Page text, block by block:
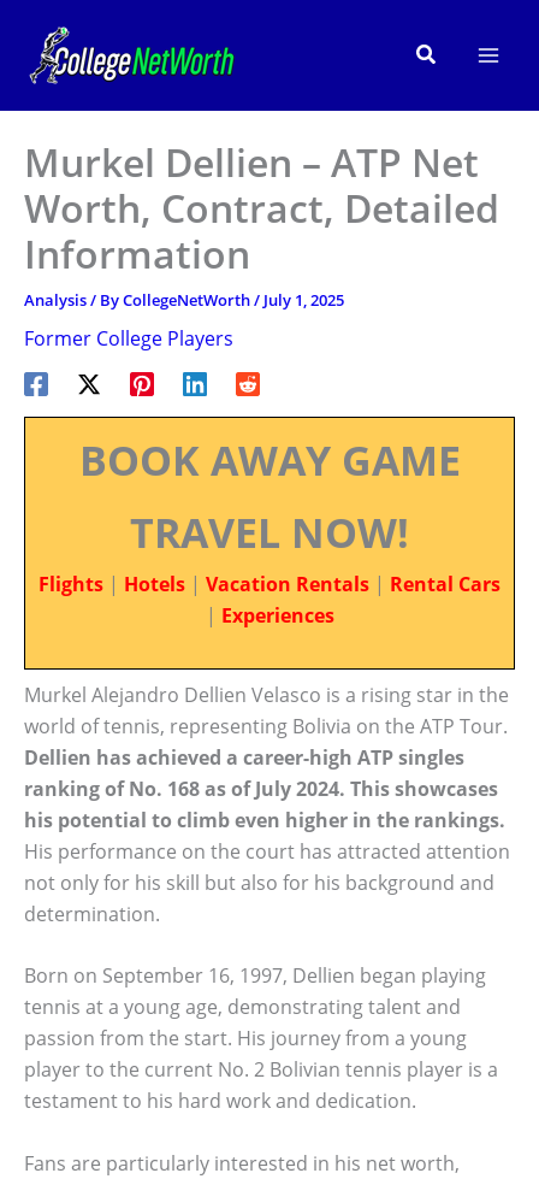
content
Search
Murkel Dellien – ATP Net
Worth, Contract, Detailed
Information
Analysis/ ByCollegeNetWorth/ July 1, 2025
Former College Players
BOOK AWAY GAME
TRAVEL NOW!
Flights | Hotels | Vacation Rentals | Rental Cars
| Experiences
Murkel Alejandro Dellien Velasco is a rising star in the
world of tennis, representing Bolivia on the ATP Tour.
Dellien has achieved a career-high ATP singles
ranking of No. 168 as of July 2024. This showcases
his potential to climb even higher in the rankings.
His performance on the court has attracted attention
not only for his skill but also for his background and
determination.
Born on September 16, 1997, Dellien began playing
tennis at a young age, demonstrating talent and
passion from the start. His journey from a young
player to the current No. 2 Bolivian tennis player is a
testament to his hard work and dedication.
Fans are particularly interested in his net worth,